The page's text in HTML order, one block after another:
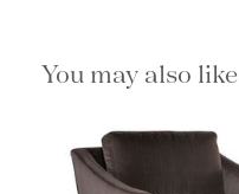
You may also like